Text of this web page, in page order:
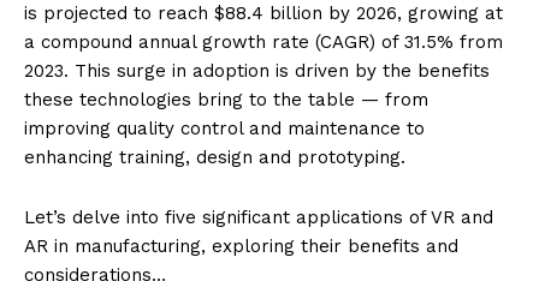
is projected to reach $88.4 billion by 2026, growing at
a compound annual growth rate (CAGR) of 31.5% from
2023. This surge in adoption is driven by the benefits
these technologies bring to the table — from
improving quality control and maintenance to
enhancing training, design and prototyping.
Let’s delve into five significant applications of VR and
AR in manufacturing, exploring their benefits and
considerations…